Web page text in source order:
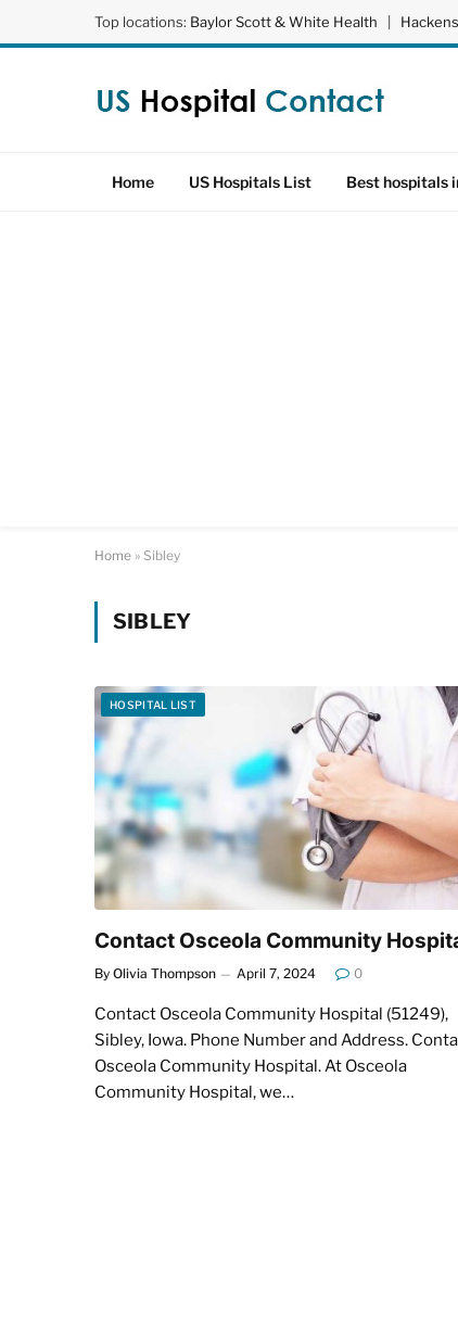
Top locations: Baylor Scott & White Health |
Home US Hospitals List Best hospitals
Home » Sibley
SIBLEY
HOSPITAL LIST
Contact Osceola Community
By Olivia Thompson April 7, 2024 0
Contact Osceola Community Hospital (51249),
Sibley, Iowa. Phone Number and Address.
Osceola Community Hospital. At Osceola
Community Hospital, we…